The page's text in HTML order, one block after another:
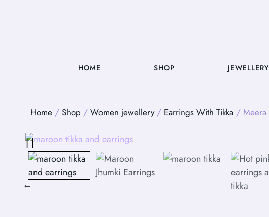
HOME SHOP JEWELLERY
Home / Shop / Women jewellery/ Earrings With Tikka / Meera